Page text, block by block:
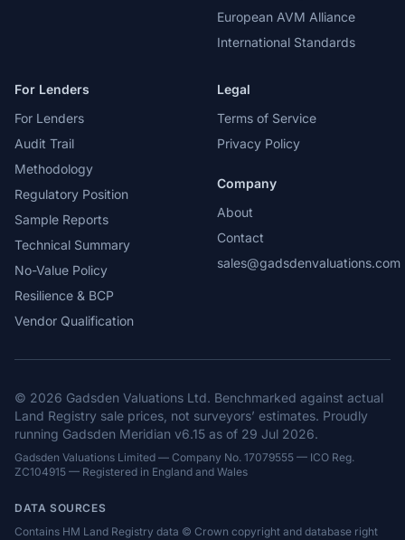
European AVM Alliance
International Standards
For Lenders
For Lenders
Audit Trail
Methodology
Regulatory Position
Sample Reports
Technical Summary
No-Value Policy
Resilience & BCP
Vendor Qualification
Legal
Terms of Service
Privacy Policy
Company
About
Contact
sales@gadsdenvaluations.com
© 2026 Gadsden Valuations Ltd. Benchmarked against actual
Land Registry sale prices, not surveyors’ estimates. Proudly
running Gadsden Meridian v6.15 as of 29 Jul 2026.
Gadsden Valuations Limited — Company No. 17079555 — ICO Reg.
ZC104915 — Registered in England and Wales
DATA SOURCES
Contains HM Land Registry data © Crown copyright and database right